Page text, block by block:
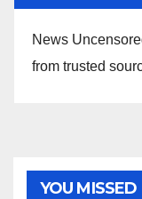
News
from trusted
YOU MISSED